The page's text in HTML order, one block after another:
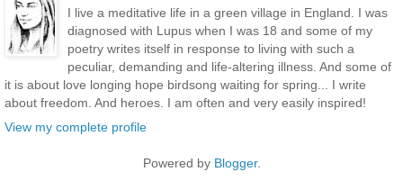
I live a meditative life in a green village in England. I was
diagnosed with Lupus when I was 18 and some of my
poetry writes itself in response to living with such a
peculiar, demanding and life-altering illness. And some of
it is about love longing hope birdsong waiting for spring... I write
about freedom. And heroes. I am often and very easily inspired!
View my complete profile
Powered by Blogger.